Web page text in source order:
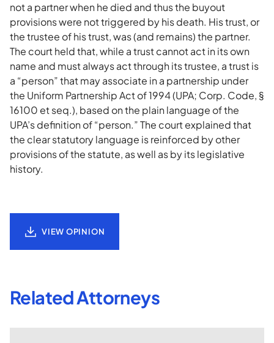
not a partner when he died and thus the buyout
provisions were not triggered by his death. His trust, or
the trustee of his trust, was (and remains) the partner.
The court held that, while a trust cannot act in its own
name and must always act through its trustee, a trust is
a “person” that may associate in a partnership under
the Uniform Partnership Act of 1994 (UPA; Corp. Code, §
16100 et seq.), based on the plain language of the
UPA’s definition of “person.” The court explained that
the clear statutory language is reinforced by other
provisions of the statute, as well as by its legislative
history.
VIEW OPINION
Related Attorneys